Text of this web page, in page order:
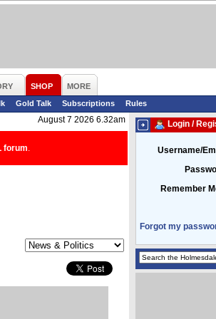
SHOP
MORE
Gold Talk Subscriptions
Rules
August 7 2026 6.32am
forum
Login /
Username/
Remember
Forgot my